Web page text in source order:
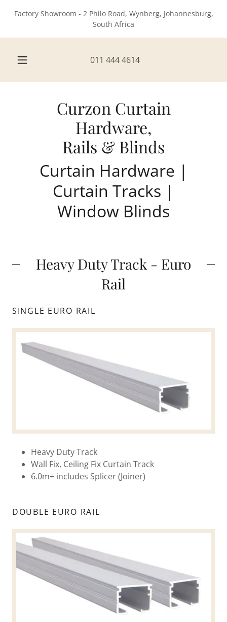
Factory Showroom - 2 Philo Road, Wynberg, Johannesburg,
South Africa
011 444 4614
Curzon Curtain
Hardware,
Rails & Blinds
Curtain Hardware |
Curtain Tracks |
Window Blinds
Heavy Duty Track - Euro
Rail
SINGLE EURO RAIL
Heavy Duty Track
Wall Fix, Ceiling Fix Curtain Track
6.0m+ includes Splicer (Joiner)
DOUBLE EURO RAIL